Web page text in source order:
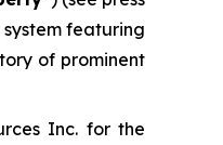
featuring
of prominent
Inc. for the